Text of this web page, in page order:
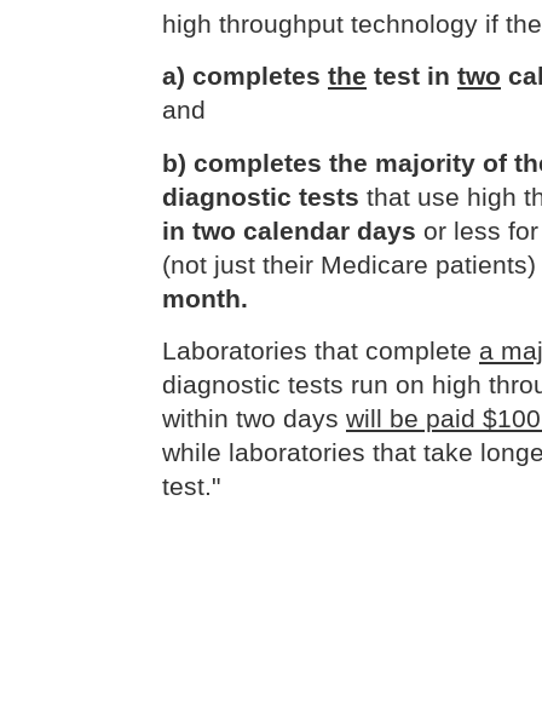
high throughput technology if
a) completes the test in two
and
b) completes the majority of
diagnostic tests that use high
in two calendar days or less
(not just their Medicare patients)
month.
Laboratories that complete a
diagnostic tests run on high
within two days will be paid
while laboratories that take
test."